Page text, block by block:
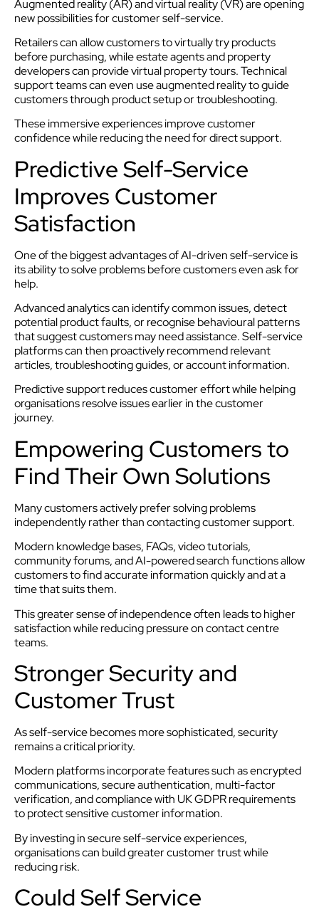
Augmented reality (AR) and virtual reality (VR) are opening
new possibilities for customer self-service.
Retailers can allow customers to virtually try products
before purchasing, while estate agents and property
developers can provide virtual property tours. Technical
support teams can even use augmented reality to guide
customers through product setup or troubleshooting.
These immersive experiences improve customer
confidence while reducing the need for direct support.
Predictive Self-Service
Improves Customer
Satisfaction
One of the biggest advantages of AI-driven self-service is
its ability to solve problems before customers even ask for
help.
Advanced analytics can identify common issues, detect
potential product faults, or recognise behavioural patterns
that suggest customers may need assistance. Self-service
platforms can then proactively recommend relevant
articles, troubleshooting guides, or account information.
Predictive support reduces customer effort while helping
organisations resolve issues earlier in the customer
journey.
Empowering Customers to
Find Their Own Solutions
Many customers actively prefer solving problems
independently rather than contacting customer support.
Modern knowledge bases, FAQs, video tutorials,
community forums, and AI-powered search functions allow
customers to find accurate information quickly and at a
time that suits them.
This greater sense of independence often leads to higher
satisfaction while reducing pressure on contact centre
teams.
Stronger Security and
Customer Trust
As self-service becomes more sophisticated, security
remains a critical priority.
Modern platforms incorporate features such as encrypted
communications, secure authentication, multi-factor
verification, and compliance with UK GDPR requirements
to protect sensitive customer information.
By investing in secure self-service experiences,
organisations can build greater customer trust while
reducing risk.
Could Self Service